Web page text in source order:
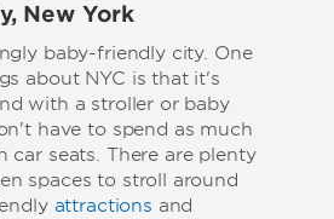
New York
baby-friendly city. One
about NYC is that it's
with a stroller or baby
have to spend as much
car seats. There are plenty
spaces to stroll around
attractions and